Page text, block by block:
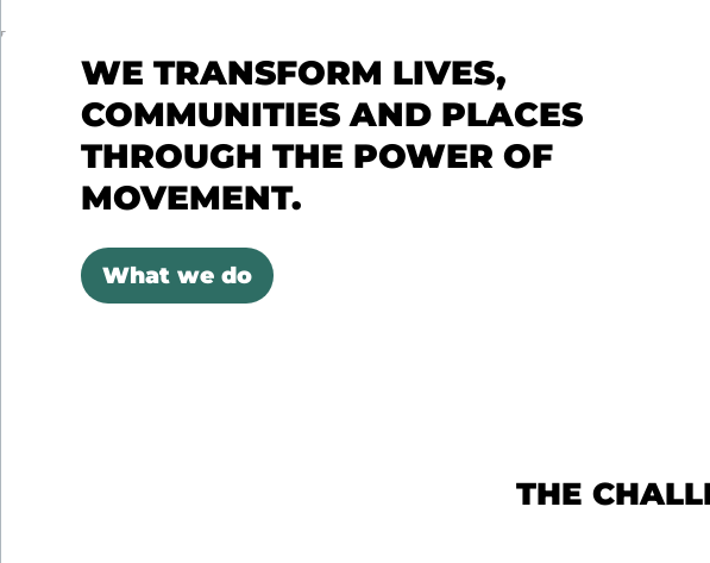
WE TRANSFORM LIVES,
COMMUNITIES AND PLACES
THROUGH THE POWER OF
MOVEMENT.
What we do
THE